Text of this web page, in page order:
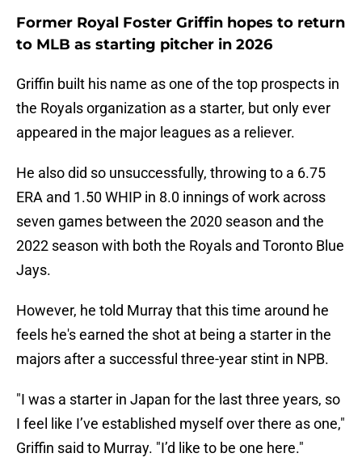
Former Royal Foster Griffin hopes to return
to MLB as starting pitcher in 2026
Griffin built his name as one of the top prospects in
the Royals organization as a starter, but only ever
appeared in the major leagues as a reliever.
He also did so unsuccessfully, throwing to a 6.75
ERA and 1.50 WHIP in 8.0 innings of work across
seven games between the 2020 season and the
2022 season with both the Royals and Toronto Blue
Jays.
However, he told Murray that this time around he
feels he's earned the shot at being a starter in the
majors after a successful three-year stint in NPB.
"I was a starter in Japan for the last three years, so
I feel like I’ve established myself over there as one,"
Griffin said to Murray. "I’d like to be one here."